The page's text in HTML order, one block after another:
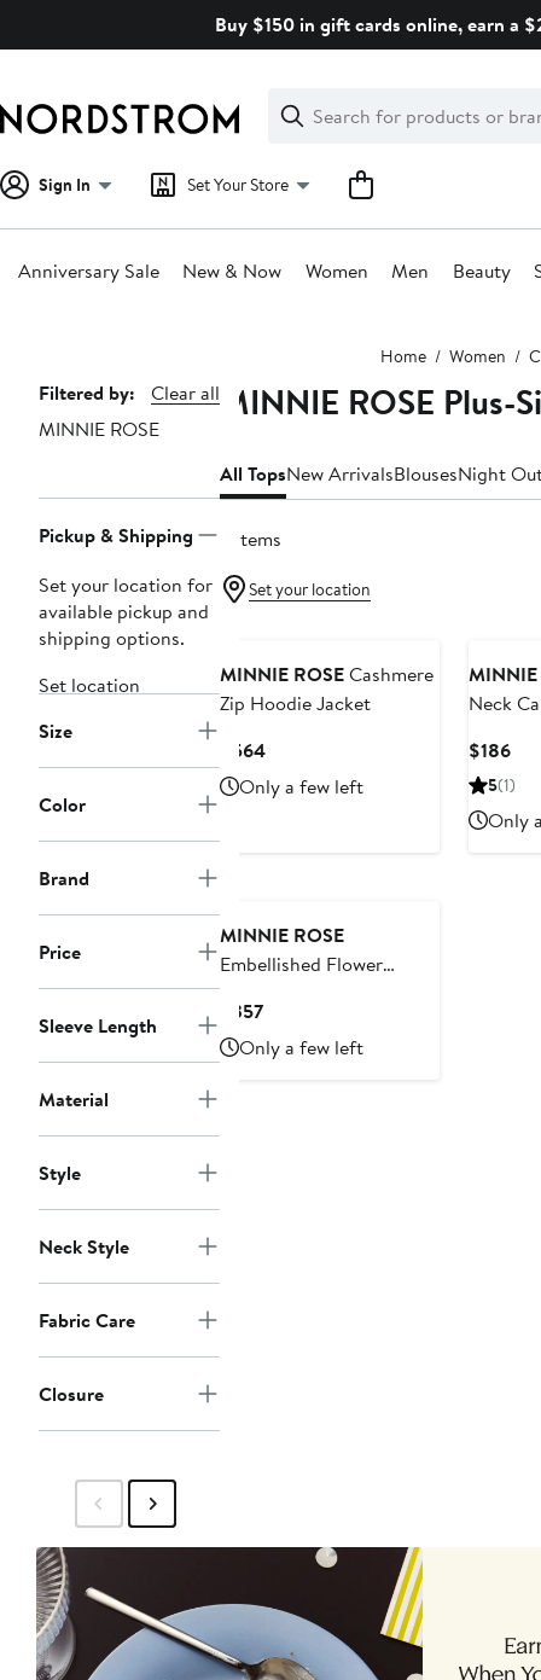
Buy $150 in gift cards online, earn a
Search
Clear
Clear
Search
Sign In Set Your Store
Anniversary Sale New & Now Women Men Beauty
Home Women
Page
Navigation
Filtered by:
Clear all
MINNIE ROSE
Pickup & Shipping
Set your location for
available pickup and
shipping options.
Set location
Size
Color
Brand
Price
Sleeve Length
Material
Style
Neck Style
Fabric Care
Closure
MINNIE ROSE Plus-
All TopsNew ArrivalsBlousesNight
5 items
Set your location
MINNIE ROSECashmere
Zip Hoodie Jacket
$564Current
Price
$564
Only a few left
MINNIE
Neck
$186
5(1)
Only
MINNIE ROSE
Embellished Flower
Cardigan
$357Current
Price
$357
Only a few left